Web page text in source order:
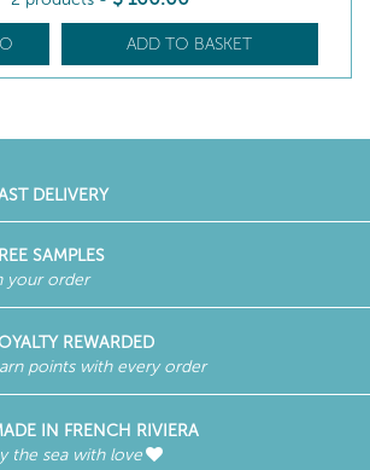
ADD TO BASKET
DELIVERY
SAMPLES
your order
REWARDED
points with every order
IN FRENCH RIVIERA
the sea with love